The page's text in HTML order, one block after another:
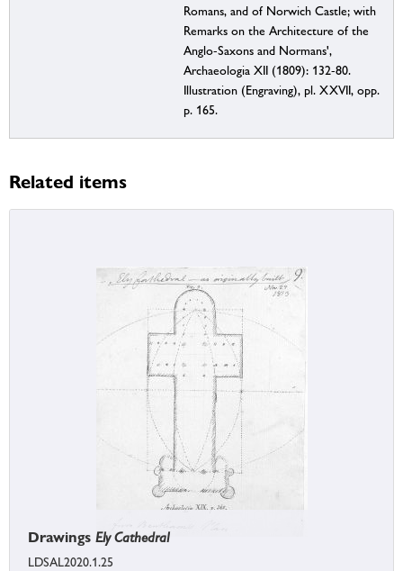
Romans, and of Norwich Castle; with
Remarks on the Architecture of the
Anglo-Saxons and Normans',
Archaeologia XII (1809): 132-80.
Illustration (Engraving), pl. XXVII, opp.
p. 165.
Related items
Drawings Ely Cathedral
LDSAL2020.1.25